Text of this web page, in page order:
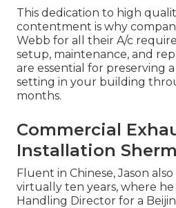
This dedication to high
contentment is why
Webb for all their A/c
setup, maintenance, and
are essential for preserving
setting in your building
months.
Commercial
Installation
Fluent in Chinese, Jason
virtually ten years, where
Handling Director for a